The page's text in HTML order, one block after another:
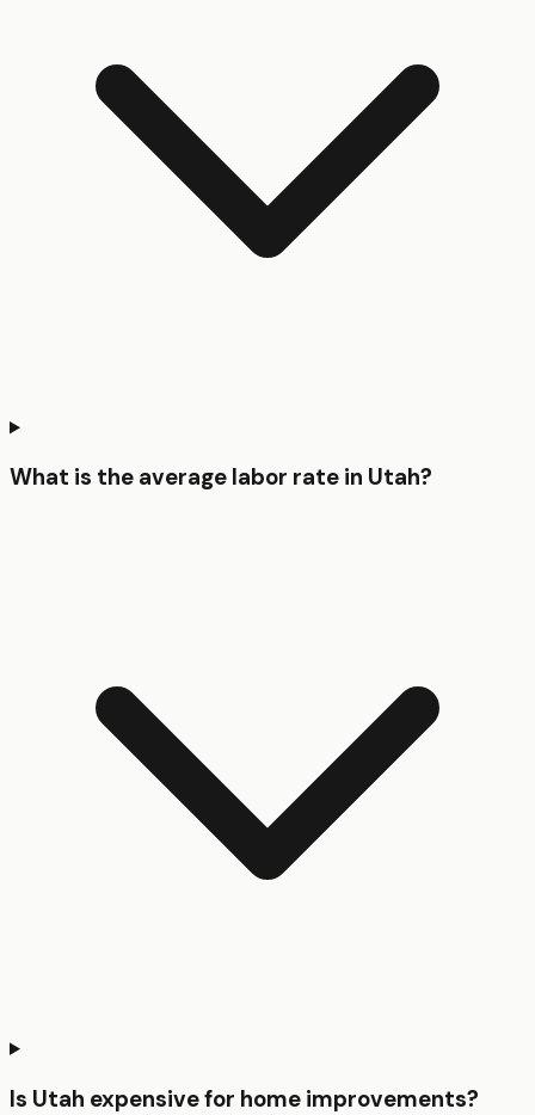
What is the average labor rate in Utah?
Is Utah expensive for home improvements?